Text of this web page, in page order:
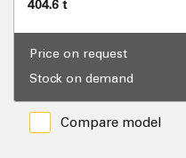
404.6 t
Price on request
Stock on demand
Compare model